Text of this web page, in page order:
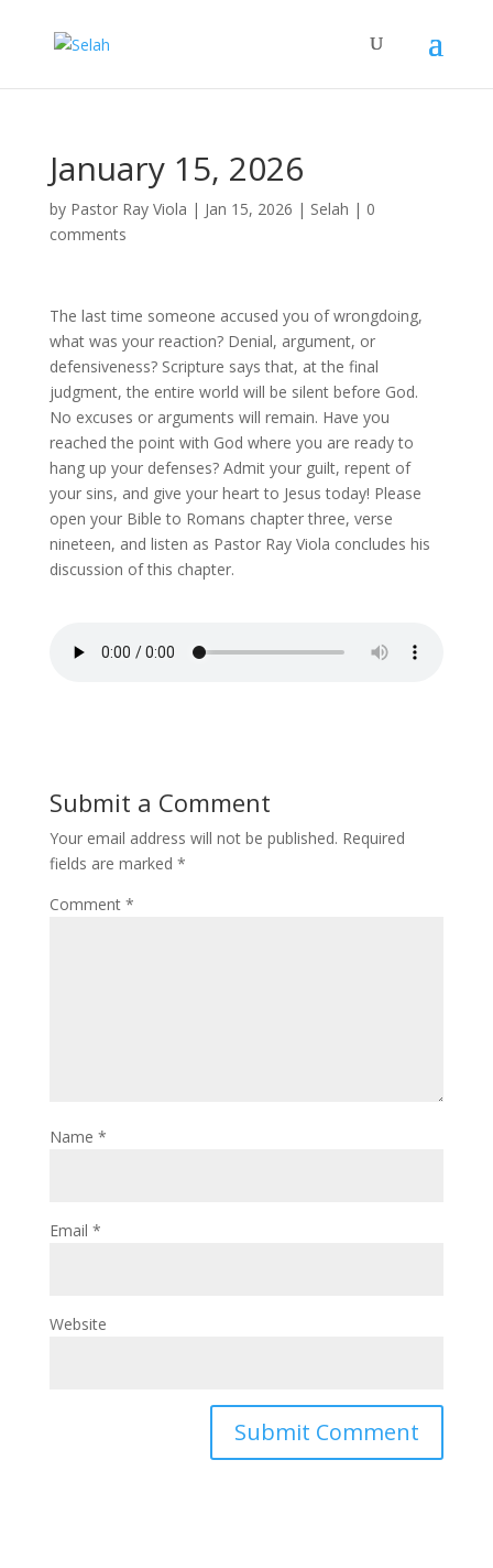
January 15, 2026
by Pastor Ray Viola | Jan 15, 2026 | Selah | 0
comments
The last time someone accused you of wrongdoing,
what was your reaction? Denial, argument, or
defensiveness? Scripture says that, at the final
judgment, the entire world will be silent before God.
No excuses or arguments will remain. Have you
reached the point with God where you are ready to
hang up your defenses? Admit your guilt, repent of
your sins, and give your heart to Jesus today! Please
open your Bible to Romans chapter three, verse
nineteen, and listen as Pastor Ray Viola concludes his
discussion of this chapter.
Submit a Comment
Your email address will not be published. Required
fields are marked *
Comment *
Name *
Email *
Website